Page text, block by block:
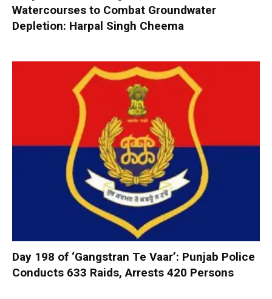
Watercourses to Combat Groundwater
Depletion: Harpal Singh Cheema
Day 198 of ‘Gangstran Te Vaar’: Punjab Police
Conducts 633 Raids, Arrests 420 Persons